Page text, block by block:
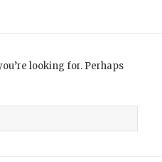
looking for. Perhaps